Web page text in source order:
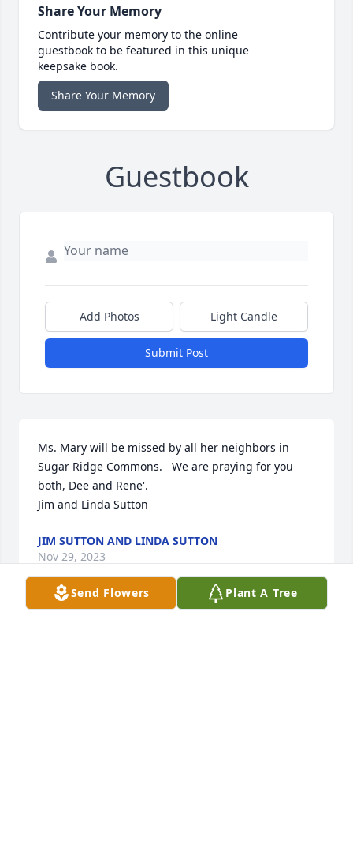
Share Your Memory
Contribute your memory to the online
guestbook to be featured in this unique
keepsake book.
Share Your Memory
Guestbook
Add Photos Light Candle
Submit Post
Ms. Mary will be missed by all her neighbors in
Sugar Ridge Commons.   We are praying for you
both, Dee and Rene'.
Jim and Linda Sutton
JIM SUTTON AND LINDA SUTTON
Nov 29, 2023
Send Flowers Plant A Tree